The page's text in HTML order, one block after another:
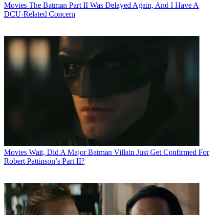
Movies The Batman Part II Was Delayed Again, And I Have A
DCU-Related Concern
Movies Wait, Did A Major Batman Villain Just Get Confirmed For
Robert Pattinson’s Part II?